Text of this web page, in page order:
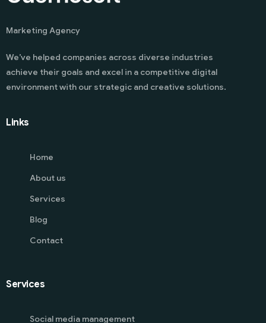
Marketing Agency
We’ve helped companies across diverse industries
achieve their goals and excel in a competitive digital
environment with our strategic and creative solutions.
Links
Home
About us
Services
Blog
Contact
Services
Social media management